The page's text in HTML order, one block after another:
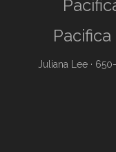
Juliana Lee ·